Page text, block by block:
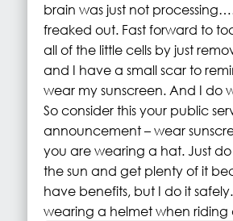
brain was just not
freaked out. Fast forward to
all of the little cells by just
and I have a small scar to
wear my sunscreen. And I do
So consider this your public
announcement – wear
you are wearing a hat. Just do
the sun and get plenty of it
have benefits, but I do it
wearing a helmet when